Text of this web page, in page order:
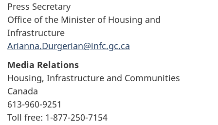
Press Secretary
Office of the Minister of Housing and
Infrastructure
Arianna.Durgerian@infc.gc.ca
Media Relations
Housing, Infrastructure and Communities
Canada
613-960-9251
Toll free: 1-877-250-7154